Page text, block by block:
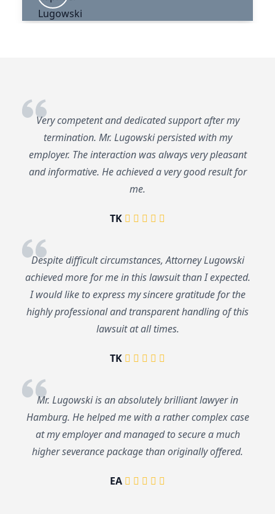
Very competent and dedicated support after my
termination. Mr. Lugowski persisted with my
employer. The interaction was always very pleasant
and informative. He achieved a very good result for
me.
TK
Despite difficult circumstances, Attorney Lugowski
achieved more for me in this lawsuit than I expected.
I would like to express my sincere gratitude for the
highly professional and transparent handling of this
lawsuit at all times.
TK
Mr. Lugowski is an absolutely brilliant lawyer in
Hamburg. He helped me with a rather complex case
at my employer and managed to secure a much
higher severance package than originally offered.
EA